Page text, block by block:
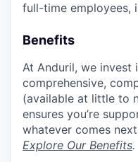
full-time employees,
Benefits
At Anduril, we invest
comprehensive,
(available at little to
ensures you’re
whatever comes
Explore Our Benefits.